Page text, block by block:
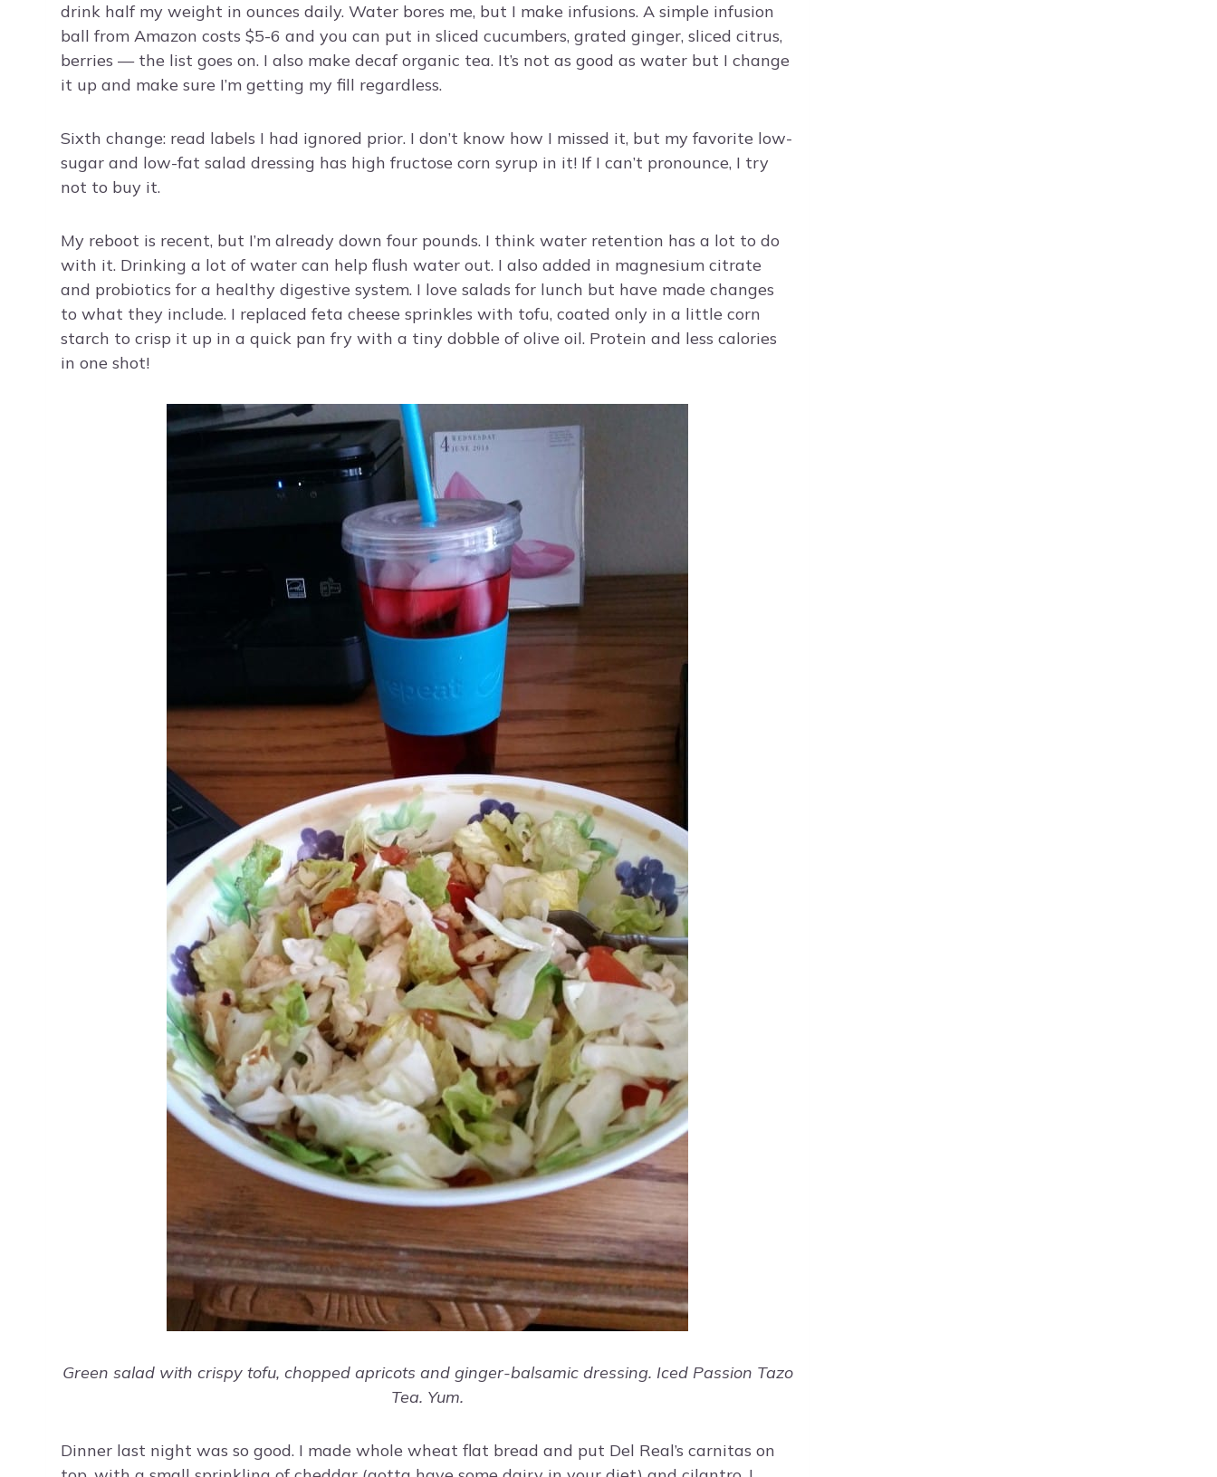
drink half my weight in ounces daily. Water bores me, but I make infusions. A simple infusion
ball from Amazon costs $5-6 and you can put in sliced cucumbers, grated ginger, sliced citrus,
berries — the list goes on. I also make decaf organic tea. It’s not as good as water but I change
it up and make sure I’m getting my fill regardless.
Sixth change: read labels I had ignored prior. I don’t know how I missed it, but my favorite low-
sugar and low-fat salad dressing has high fructose corn syrup in it! If I can’t pronounce, I try
not to buy it.
My reboot is recent, but I’m already down four pounds. I think water retention has a lot to do
with it. Drinking a lot of water can help flush water out. I also added in magnesium citrate
and probiotics for a healthy digestive system. I love salads for lunch but have made changes
to what they include. I replaced feta cheese sprinkles with tofu, coated only in a little corn
starch to crisp it up in a quick pan fry with a tiny dobble of olive oil. Protein and less calories
in one shot!
Green salad with crispy tofu, chopped apricots and ginger-balsamic dressing. Iced Passion Tazo
Tea. Yum.
Dinner last night was so good. I made whole wheat flat bread and put Del Real’s carnitas on